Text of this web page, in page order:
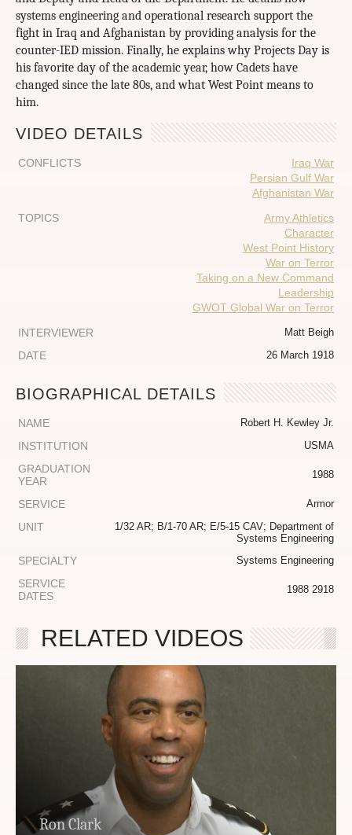
systems engineering and operational research support the
fight in Iraq and Afghanistan by providing analysis for the
counter-IED mission. Finally, he explains why Projects Day is
his favorite day of the academic year, how Cadets have
changed since the late 80s, and what West Point means to
him.
VIDEO DETAILS
CONFLICTS
Iraq War
Persian Gulf War
Afghanistan War
TOPICS
Army Athletics
Character
West Point History
War on Terror
Taking on a New Command
Leadership
GWOT Global War on Terror
INTERVIEWER
Matt Beigh
DATE 26 March 1918
BIOGRAPHICAL DETAILS
NAME Robert H. Kewley Jr.
INSTITUTION USMA
GRADUATION
YEAR
1988
SERVICE Armor
UNIT
1/32 AR; B/1-70 AR; E/5-15 CAV; Department of
Systems Engineering
SPECIALTY Systems Engineering
SERVICE
DATES
1988 2918
RELATED VIDEOS
Ron Clark